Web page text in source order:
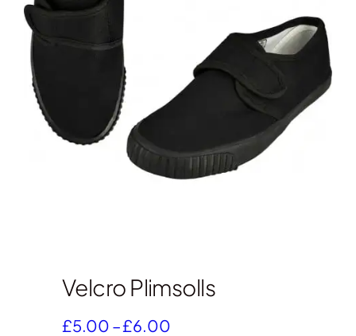
Velcro Plimsolls
£5.00 –£6.00Price